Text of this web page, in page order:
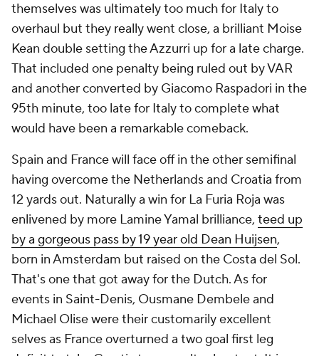
themselves was ultimately too much for Italy to
overhaul but they really went close, a brilliant Moise
Kean double setting theAzzurri up for a late charge.
That included one penalty being ruled out by VAR
and another converted by Giacomo Raspadori in the
95th minute, too late for Italy to complete what
would have been a remarkable comeback.
Spain and France will face off in the other semifinal
having overcome the Netherlands and Croatia from
12 yards out. Naturally a win for La Furia Roja was
enlivened by more Lamine Yamal brilliance, teed up
by a gorgeous pass by 19 year old Dean Huijsen,
born in Amsterdam but raised on the Costa del Sol.
That's one that got away for the Dutch. As for
events in Saint-Denis, Ousmane Dembele and
Michael Olise were their customarily excellent
selves as France overturned a two goal first leg